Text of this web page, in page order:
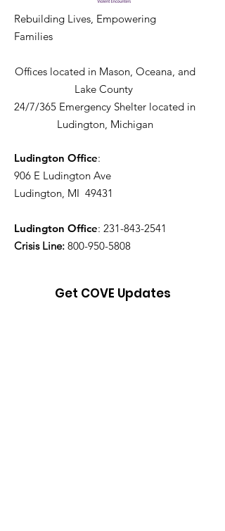
Rebuilding Lives, Empowering
Families
Offices located in Mason, Oceana, and
Lake County
24/7/365 Emergency Shelter located in
Ludington, Michigan
Ludington Office:
906 E Ludington Ave
Ludington, MI 49431
Ludington Office: 231-843-2541
Crisis Line: 800-950-5808
Get COVE Updates